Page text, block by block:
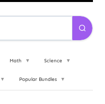
Math ▼ Science ▼
▼ Popular Bundles ▼